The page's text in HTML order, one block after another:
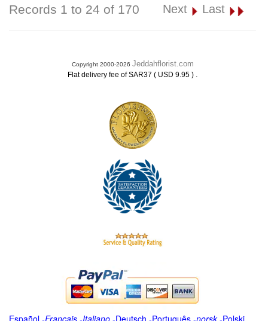
Records 1 to 24 of 170 Next Last
Copyright 2000-2026 Jeddahflorist.com
Flat delivery fee of SAR37 ( USD 9.95 ) .
Español -Français -Italiano -Deutsch -Português -norsk-Polski